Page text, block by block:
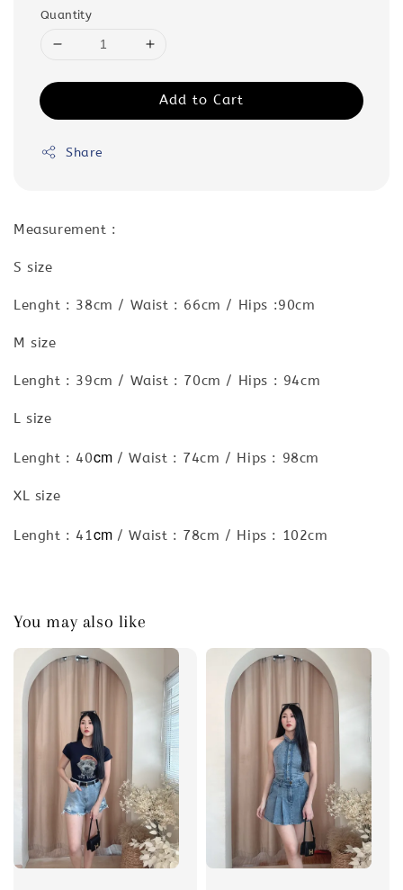
Quantity
Add to Cart
Share
Measurement :
S size
Lenght : 38cm / Waist : 66cm / Hips :90cm
M size
Lenght : 39cm / Waist : 70cm / Hips : 94cm
L size
Lenght : 40cm/ Waist : 74cm / Hips : 98cm
XL size
Lenght : 41cm/ Waist : 78cm / Hips : 102cm
You may also like